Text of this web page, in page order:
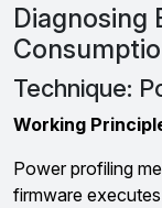
Diagnosing
Technique:
Working
Power profiling
firmware